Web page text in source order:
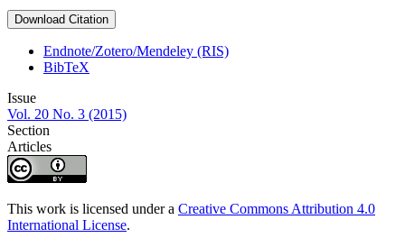
Download Citation
Endnote/Zotero/Mendeley (RIS)
BibTeX
Issue
Vol. 20 No. 3 (2015)
Section
Articles
This work is licensed under a Creative Commons Attribution 4.0
International License.